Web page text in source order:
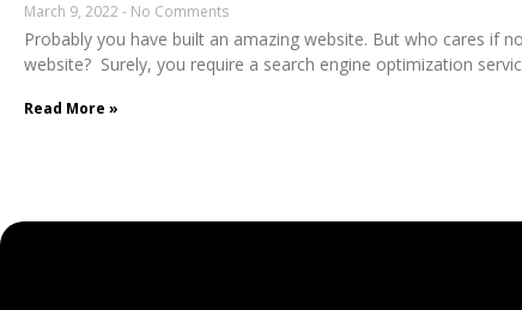
March 9, 2022 No Comments
Probably you have built an amazing website. But who cares if
website? Surely, you require a search engine optimization
Read More »